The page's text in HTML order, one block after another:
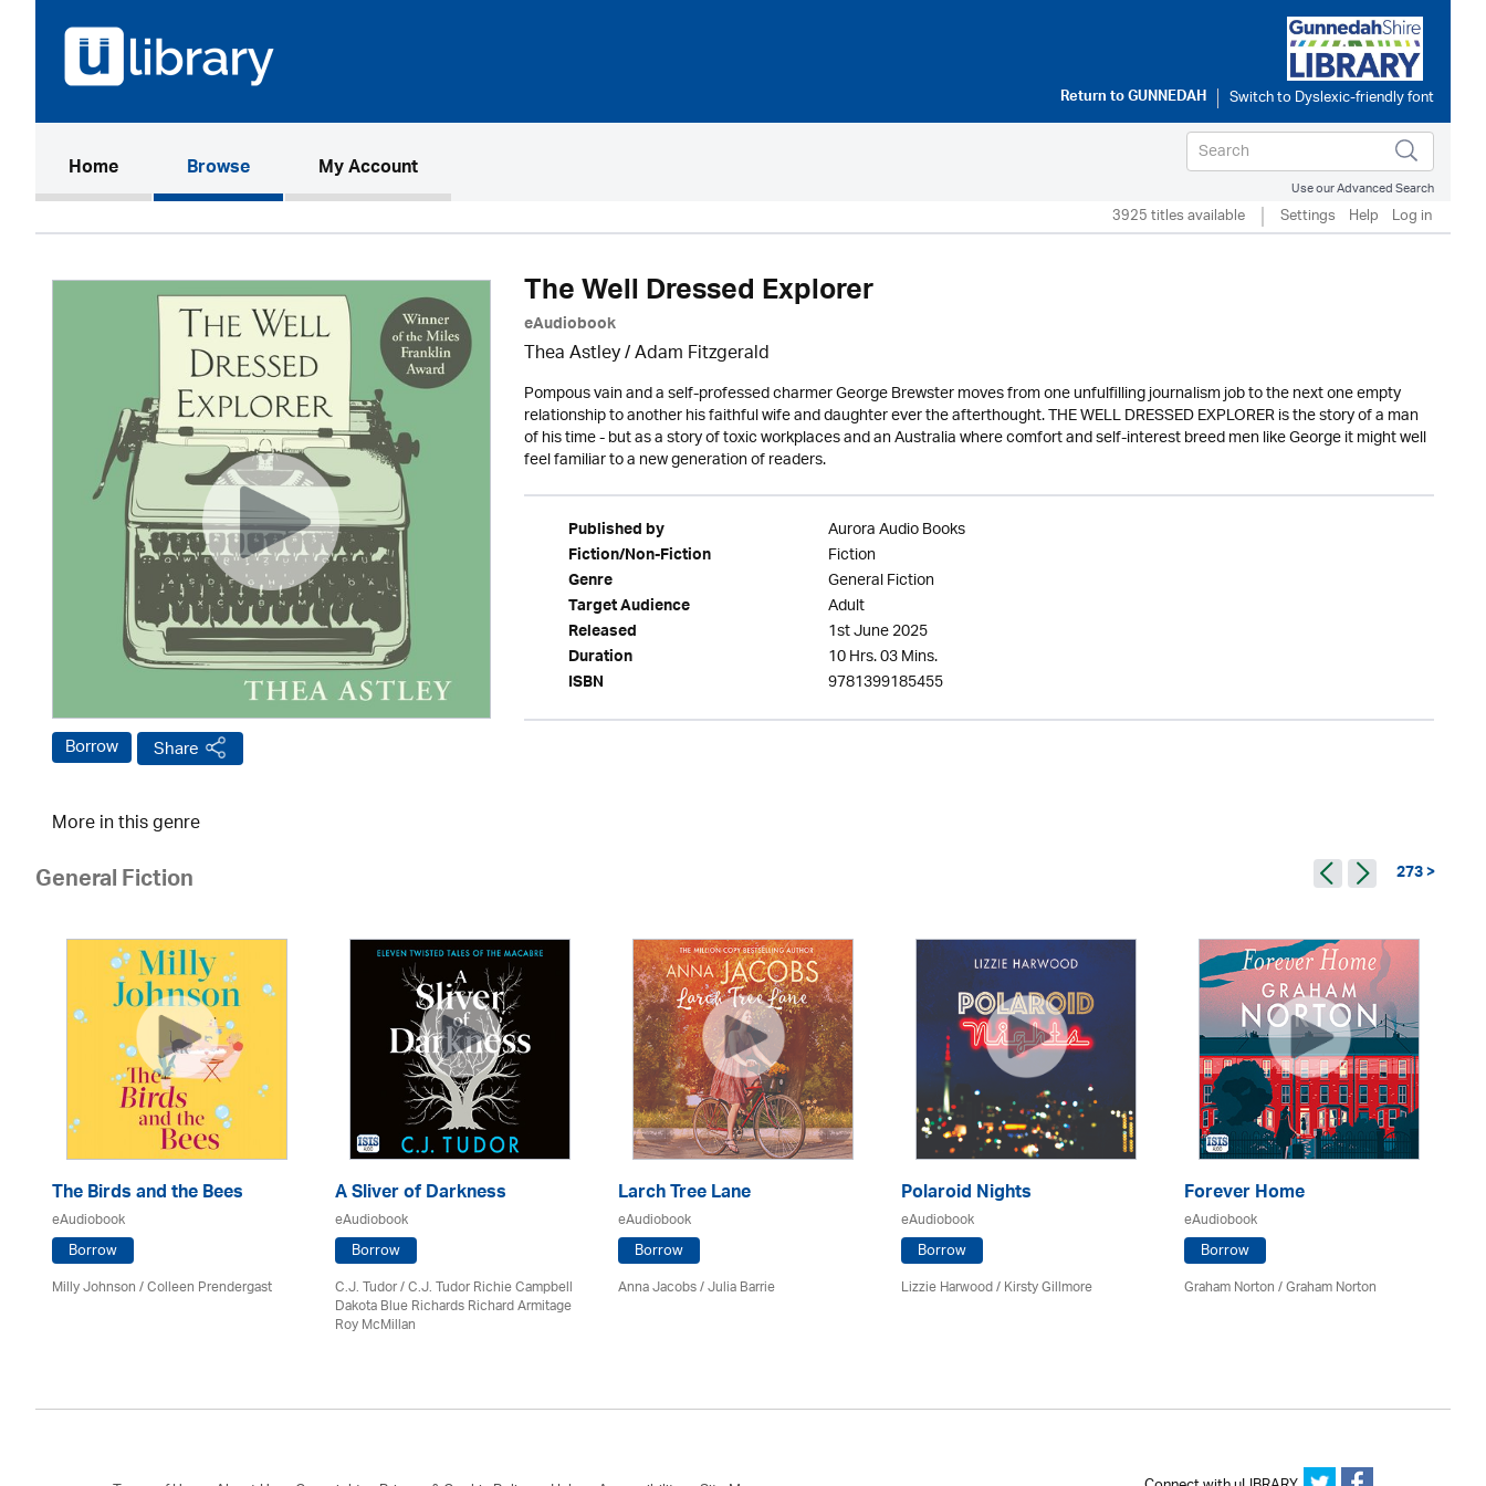
Return toGUNNEDAH
Home(current)Browse My Account
Use our Advanced Search
3925 titles available Settings Help Log in
Borrow Share
The Well Dressed Explorer
eAudiobook
Thea Astley / Adam Fitzgerald
Pompous vain and a self-professed charmer George Brewster moves from one unfulfilling journalism job to the next one empty
relationship to another his faithful wife and daughter ever the afterthought. THE WELL DRESSED EXPLORER is the story of a man
of his time - but as a story of toxic workplaces and an Australia where comfort and self-interest breed men like George it might well
feel familiar to a new generation of readers.
Published by Aurora Audio Books
Fiction/Non-Fiction Fiction
Genre General Fiction
Target Audience Adult
Released 1st June 2025
Duration 10 Hrs. 03 Mins.
ISBN 9781399185455
More in this genre
General Fiction 273 >
The Birds and the Bees
eAudiobook
Borrow
Milly Johnson/Colleen Prendergast
A Sliver of Darkness
eAudiobook
Borrow
C.J. Tudor / C.J. Tudor Richie Campbell
Dakota Blue Richards Richard Armitage
Roy McMillan
Larch Tree Lane
eAudiobook
Borrow
Anna Jacobs/Julia Barrie
Polaroid Nights
eAudiobook
Borrow
Lizzie Harwood / Kirsty Gillmore
Forever Home
eAudiobook
Borrow
Graham Norton / Graham Norton